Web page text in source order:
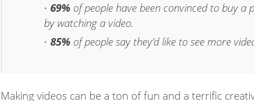
69% of people have been convinced to buy a
by watching a video.
85% of people say they’d like to see more
Making videos can be a ton of fun and a terrific